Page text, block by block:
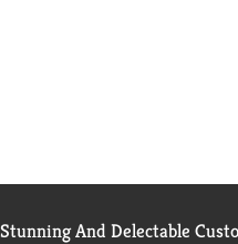
And Delectable